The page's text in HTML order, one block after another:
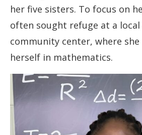
her five sisters. To focus on
often sought refuge at a
community center, where
herself in mathematics.